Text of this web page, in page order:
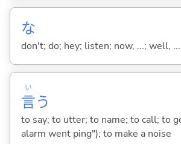
な
don't; do; hey; listen; now, ...; well, ...
言
い
う
to say; to utter; to name; to call; to
alarm went ping"); to make a noise